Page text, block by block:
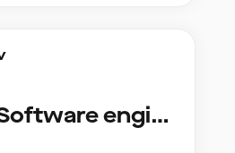
Fullstack Software engineer to Boligmappa